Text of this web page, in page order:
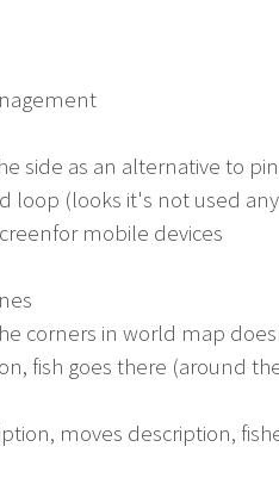
side as an alternative to
loop (looks it's not used
mobile devices
corners in world map
fish goes there (around
moves description,